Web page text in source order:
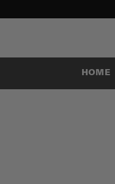
HOME